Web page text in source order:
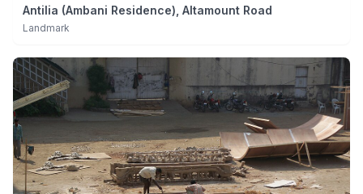
Antilia (Ambani Residence), Altamount Road
Landmark